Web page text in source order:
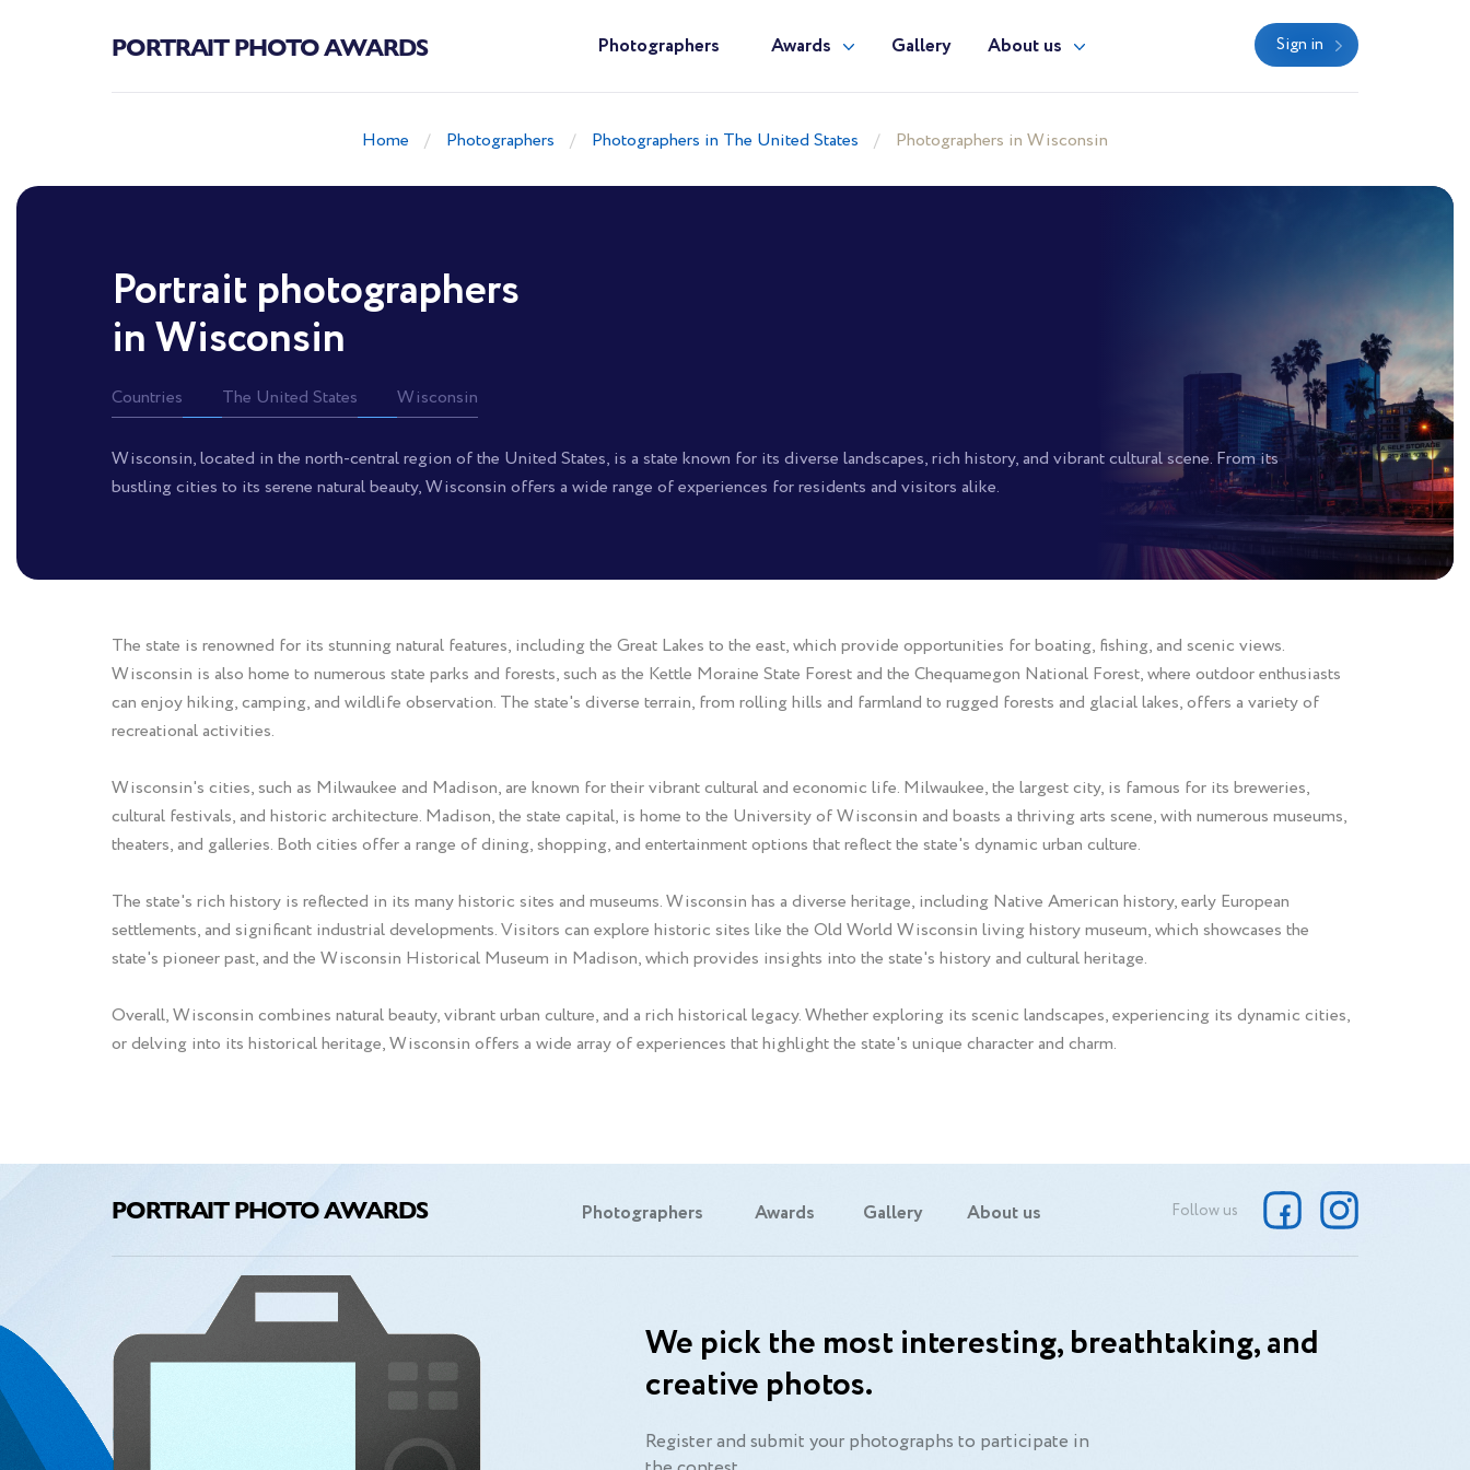
PORTRAIT PHOTO AWARDS Photographers Awards Gallery About us Sign in
Home Photographers Photographers in The United States Photographers in Wisconsin
Portrait photographers
in Wisconsin
Countries The United States Wisconsin
Wisconsin, located in the north-central region of the United States, is a state known for its diverse landscapes, rich history, and vibrant cultural scene. From its
bustling cities to its serene natural beauty, Wisconsin offers a wide range of experiences for residents and visitors alike.
The state is renowned for its stunning natural features, including the Great Lakes to the east, which provide opportunities for boating, fishing, and scenic views.
Wisconsin is also home to numerous state parks and forests, such as the Kettle Moraine State Forest and the Chequamegon National Forest, where outdoor enthusiasts
can enjoy hiking, camping, and wildlife observation. The state's diverse terrain, from rolling hills and farmland to rugged forests and glacial lakes, offers a variety of
recreational activities.
Wisconsin's cities, such as Milwaukee and Madison, are known for their vibrant cultural and economic life. Milwaukee, the largest city, is famous for its breweries,
cultural festivals, and historic architecture. Madison, the state capital, is home to the University of Wisconsin and boasts a thriving arts scene, with numerous museums,
theaters, and galleries. Both cities offer a range of dining, shopping, and entertainment options that reflect the state's dynamic urban culture.
The state's rich history is reflected in its many historic sites and museums. Wisconsin has a diverse heritage, including Native American history, early European
settlements, and significant industrial developments. Visitors can explore historic sites like the Old World Wisconsin living history museum, which showcases the
state's pioneer past, and the Wisconsin Historical Museum in Madison, which provides insights into the state's history and cultural heritage.
Overall, Wisconsin combines natural beauty, vibrant urban culture, and a rich historical legacy. Whether exploring its scenic landscapes, experiencing its dynamic cities,
or delving into its historical heritage, Wisconsin offers a wide array of experiences that highlight the state's unique character and charm.
PORTRAIT PHOTO AWARDS Photographers Awards Gallery About us Follow us
We pick the most interesting, breathtaking, and
creative photos.
Register and submit your photographs to participate in